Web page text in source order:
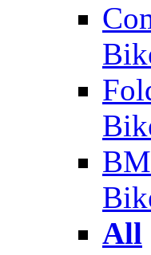
All